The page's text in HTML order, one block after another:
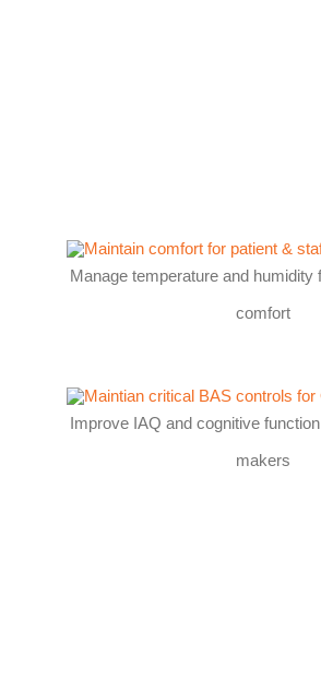
Manage temperature and humidity
comfort
Improve IAQ and cognitive
makers